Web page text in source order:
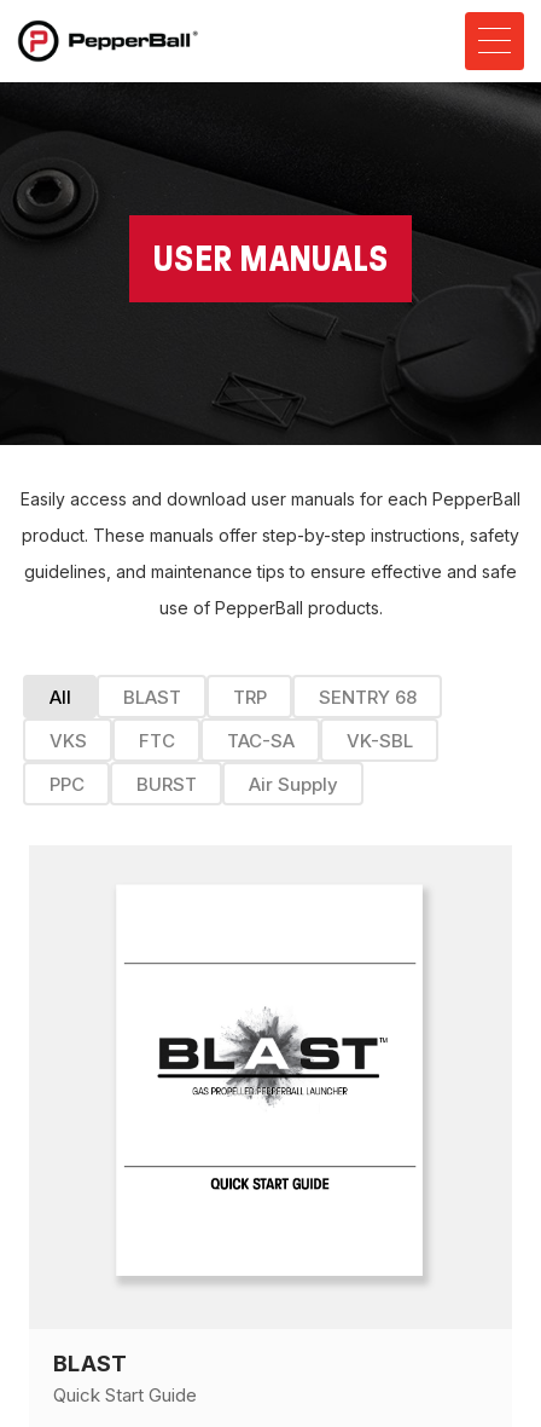
USER MANUALS
Easily access and download user manuals for each PepperBall
product. These manuals offer step-by-step instructions, safety
guidelines, and maintenance tips to ensure effective and safe
use of PepperBall products.
All BLAST TRP
SENTRY 68
VKS
FTC TAC-SA
VK-SBL
PPC
BURST Air Supply
BLAST
Quick Start Guide